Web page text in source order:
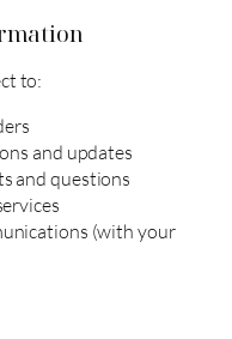
to:
and updates
and questions
(with your